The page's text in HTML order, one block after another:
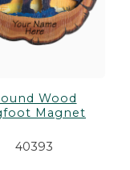
Wood
Magnet
40393